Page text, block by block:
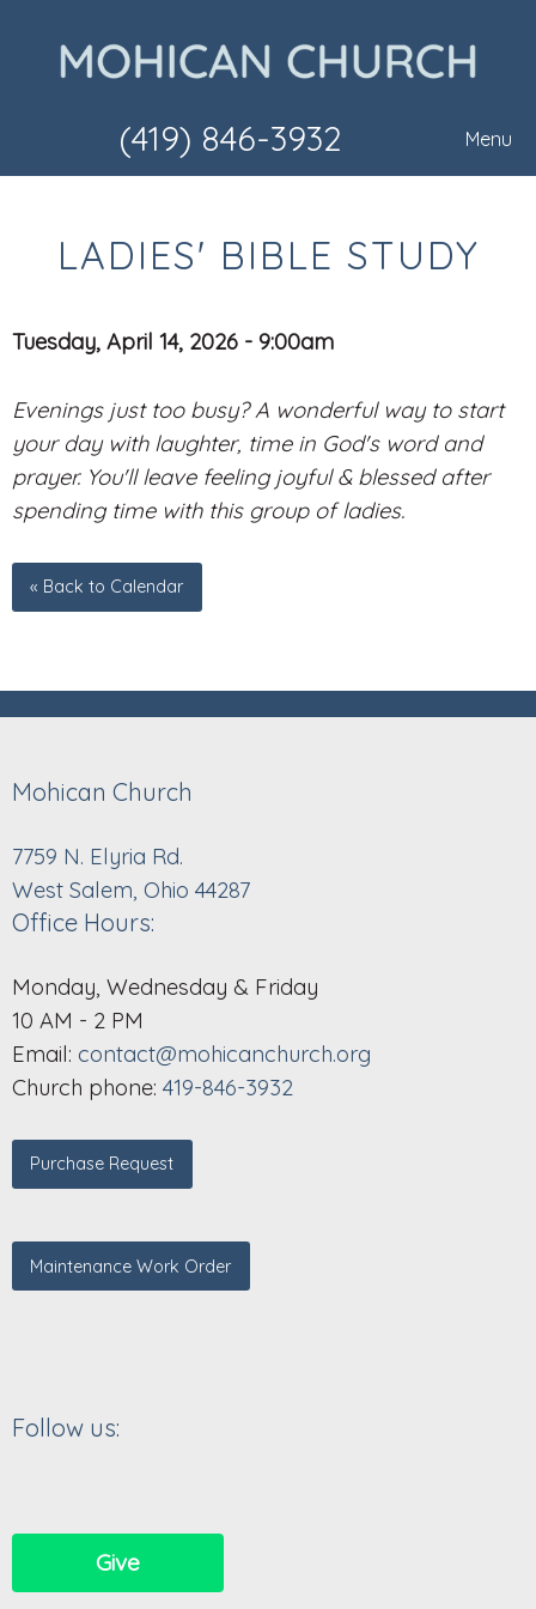
(419) 846-3932 Menu
LADIES' BIBLE STUDY
Tuesday, April 14, 2026 - 9:00am
Evenings just too busy? A wonderful way to start
your day with laughter, time in God's word and
prayer. You'll leave feeling joyful & blessed after
spending time with this group of ladies.
« Back to Calendar
Mohican Church
7759 N. Elyria Rd.
West Salem, Ohio 44287
Office Hours:
Monday, Wednesday & Friday
10 AM - 2 PM
Email: contact@mohicanchurch.org
Church phone: 419-846-3932
Purchase Request
Maintenance Work Order
Follow us:
Give